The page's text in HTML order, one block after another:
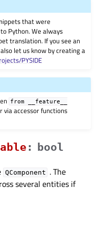
that were
Python. We always
translation. If you see an
let us know by creating a
PYSIDE
from
__feature__
via accessor functions
:
bool
QComponent . The
several entities if